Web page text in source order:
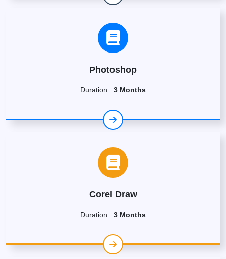
Photoshop
Duration : 3 Months
Corel Draw
Duration : 3 Months